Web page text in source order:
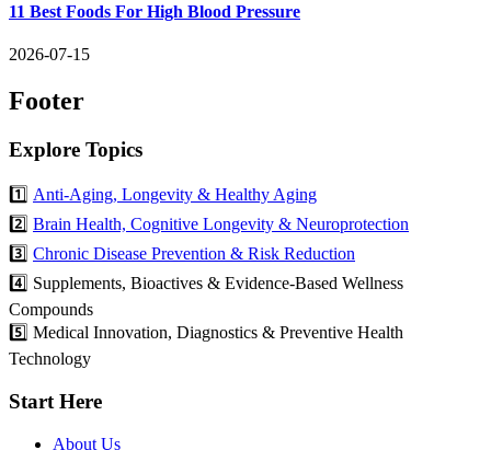
11 Best Foods For High Blood Pressure
2026-07-15
Footer
Explore Topics
1️⃣ Anti-Aging, Longevity & Healthy Aging
2️⃣ Brain Health, Cognitive Longevity & Neuroprotection
3️⃣ Chronic Disease Prevention & Risk Reduction
4️⃣ Supplements, Bioactives & Evidence-Based Wellness
Compounds
5️⃣ Medical Innovation, Diagnostics & Preventive Health
Technology
Start Here
About Us